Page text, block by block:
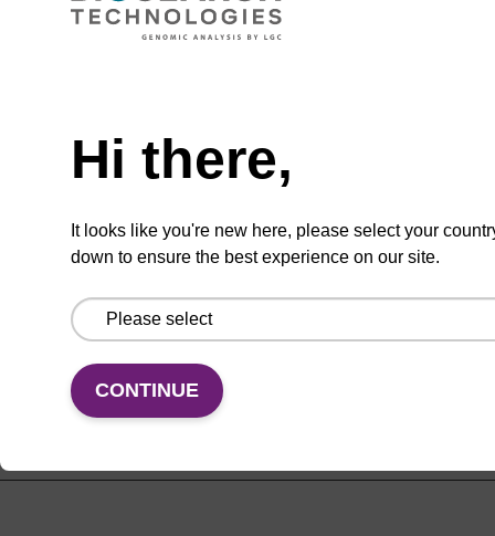
pathogenic samples.
VIEW
Hi there,
It looks like you're new here, please select your
down to ensure the best experience on our site.
CONTINUE